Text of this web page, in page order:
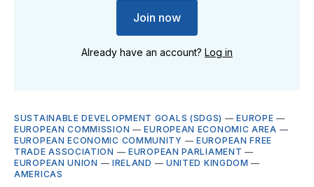
Join now
Already have an account? Log in
SUSTAINABLE DEVELOPMENT GOALS (SDGS) —EUROPE —
EUROPEAN COMMISSION —EUROPEAN ECONOMIC AREA —
EUROPEAN ECONOMIC COMMUNITY —EUROPEAN FREE
TRADE ASSOCIATION —EUROPEAN PARLIAMENT —
EUROPEAN UNION — IRELAND — UNITED KINGDOM —
AMERICAS